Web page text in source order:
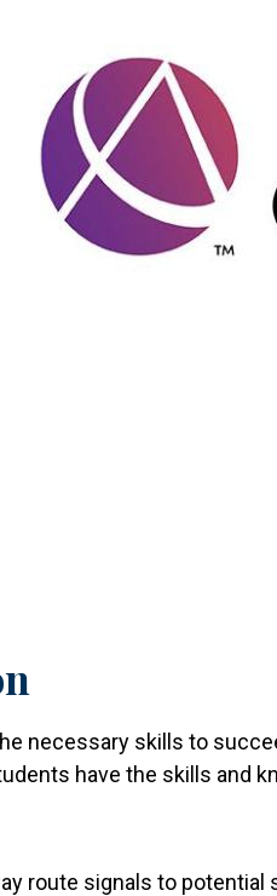
necessary skills to
have the skills and
route signals to potential